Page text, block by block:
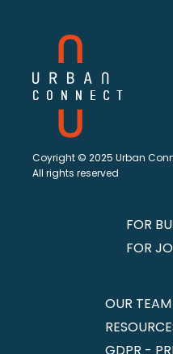
Coyright © 2025 Urban
All rights reserved
FOR
FOR
OUR TEAM
GDPR -